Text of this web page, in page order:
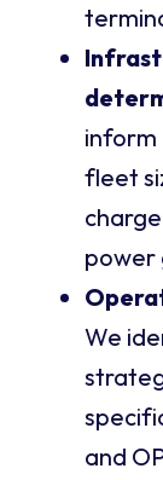
inform
fleet
power
We
and